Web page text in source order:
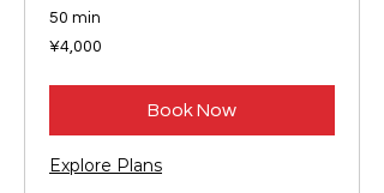
50 min
4,000
Japanese
¥4,000
Book Now
Explore Plans